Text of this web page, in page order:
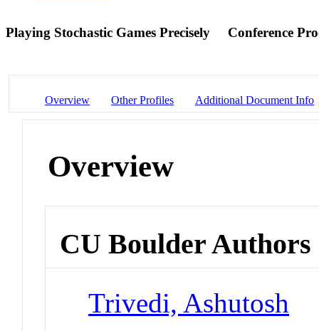
Playing Stochastic Games Precisely Conference
Overview Other Profiles Additional Document Info
Overview
CU Boulder Authors
Trivedi, Ashutosh